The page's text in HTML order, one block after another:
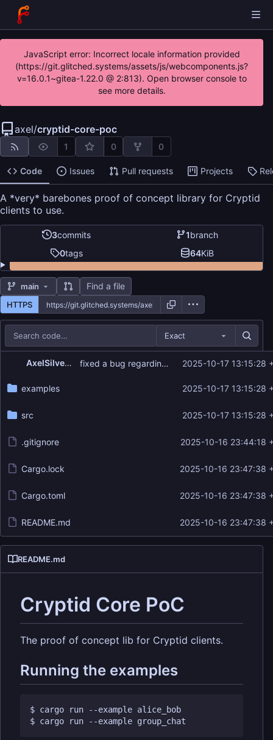
JavaScript error: Incorrect locale information provided
(https://git.glitched.systems/assets/js/webcomponents.js?
v=16.0.1~gitea-1.22.0 @ 2:813). Open browser console to
see more details.
axel/cryptid-core-poc
1 0 0
Code Issues Pull requests Projects
A *very* barebones proof of concept library for Cryptid
clients to use.
3commits 1branch
0tags 64KiB
main Find a file
HTTPS
Exact
Filename
Latest commit message
AxelSilverdew fixed a bug regarding group ids 2025-10-17 13:15:28
examples 2025-10-17 13:15:28
src 2025-10-17 13:15:28
.gitignore 2025-10-16 23:44:18
Cargo.lock 2025-10-16 23:47:38
Cargo.toml 2025-10-16 23:47:38
README.md 2025-10-16 23:47:38
README.md
Cryptid Core PoC
The proof of concept lib for Cryptid clients.
Running the examples
$ cargo run --example alice_bob